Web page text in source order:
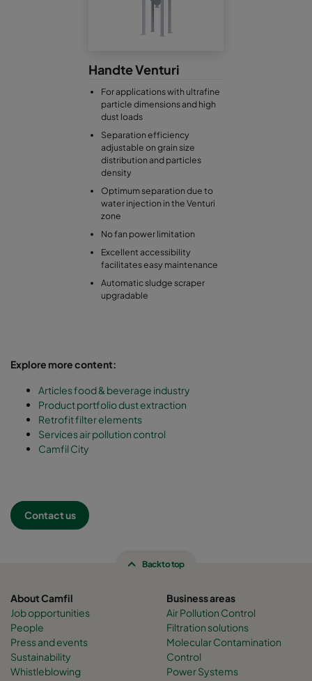
Handte Venturi
For applications with ultrafine
particle dimensions and high
dust loads
Separation efficiency
adjustable on grain size
distribution and particles
density
Optimum separation due to
water injection in the Venturi
zone
No fan power limitation
Excellent accessibility
facilitates easy maintenance
Automatic sludge scraper
upgradable
Explore more content:
Articles food & beverage industry
Product portfolio dust extraction
Retrofit filter elements
Services air pollution control
Camfil City
Contact us
Back to top
About Camfil
Job opportunities
People
Press and events
Sustainability
Whistleblowing
Business areas
Air Pollution Control
Filtration solutions
Molecular Contamination
Control
Power Systems